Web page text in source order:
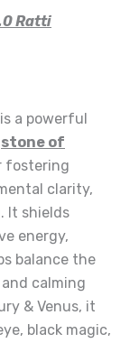
Ratti
a powerful
stone of
fostering
clarity,
It shields
energy,
balance the
calming
& Venus, it
black magic,